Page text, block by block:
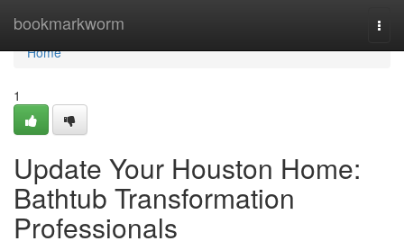
bookmarkworm
Home
Home
1
Update Your Houston Home:
Bathtub Transformation
Professionals